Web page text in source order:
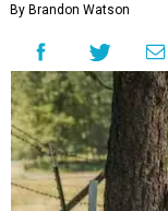
By Brandon Watson